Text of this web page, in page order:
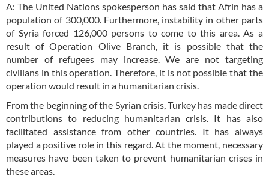
A: The United Nations spokesperson has said that Afrin has a
population of 300,000. Furthermore, instability in other parts
of Syria forced 126,000 persons to come to this area. As a
result of Operation Olive Branch, it is possible that the
number of refugees may increase. We are not targeting
civilians in this operation. Therefore, it is not possible that the
operation would result in a humanitarian crisis.
From the beginning of the Syrian crisis, Turkey has made direct
contributions to reducing humanitarian crisis. It has also
facilitated assistance from other countries. It has always
played a positive role in this regard. At the moment, necessary
measures have been taken to prevent humanitarian crises in
these areas.